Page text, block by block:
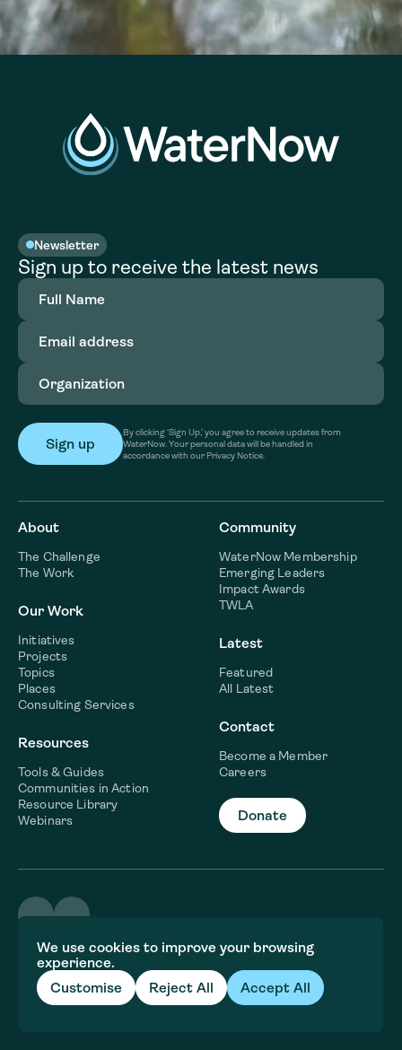
We use cookies to improve your browsing
experience.
Customise
Reject All Accept All
Newsletter
Sign up to receive the latest news
Full
Name(Required)
Email
address(Required)
Organization
By clicking ‘Sign Up,’ you agree to receive updates from
WaterNow. Your personal data will be handled in
accordance with our Privacy Notice.
About
The Challenge
The Work
Our Work
Initiatives
Projects
Topics
Places
Consulting Services
Resources
Tools & Guides
Communities in Action
Resource Library
Webinars
Community
WaterNow Membership
Emerging Leaders
Impact Awards
TWLA
Latest
Featured
All Latest
Contact
Become a Member
Careers
Donate
Terms & Conditions
Privacy policy
Fiscal Sponsor Information
Brand and website crafted byJory&Co